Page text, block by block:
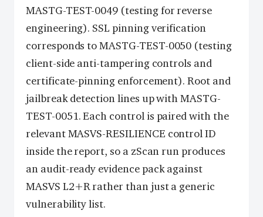
MASTG-TEST-0049 (testing for reverse
engineering). SSL pinning verification
corresponds to MASTG-TEST-0050 (testing
client-side anti-tampering controls and
certificate-pinning enforcement). Root and
jailbreak detection lines up with MASTG-
TEST-0051. Each control is paired with the
relevant MASVS-RESILIENCE control ID
inside the report, so a zScan run produces
an audit-ready evidence pack against
MASVS L2+R rather than just a generic
vulnerability list.